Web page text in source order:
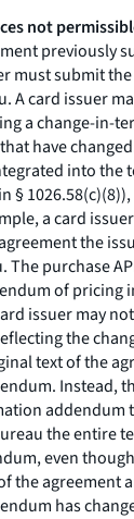
not
previously
must submit
A card issuer
a change-in-
have
into the
§
a card
the
purchase
of pricing
issuer may
the
text of the
Instead,
addendum
the entire
even
the agreement
has